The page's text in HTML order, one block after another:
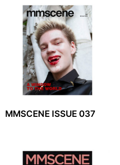
MMSCENE ISSUE 037